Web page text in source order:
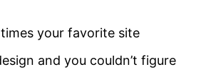
your favorite site
and you couldn’t figure